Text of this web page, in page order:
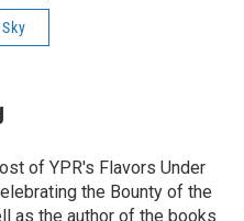
of YPR's Flavors Under
the Bounty of the
as the author of the books